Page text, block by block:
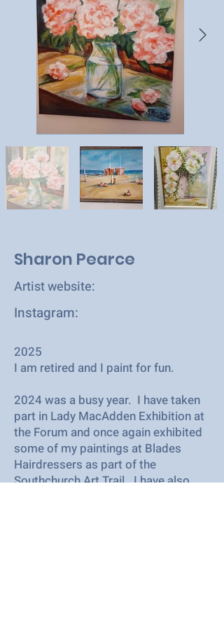
Sharon Pearce
Artist website:
Instagram:
2025
I am retired and I paint for fun.
2024 was a busy year. I have taken
part in Lady MacAdden Exhibition at
the Forum and once again exhibited
some of my paintings at Blades
Hairdressers as part of the
Southchurch Art Trail. I have also